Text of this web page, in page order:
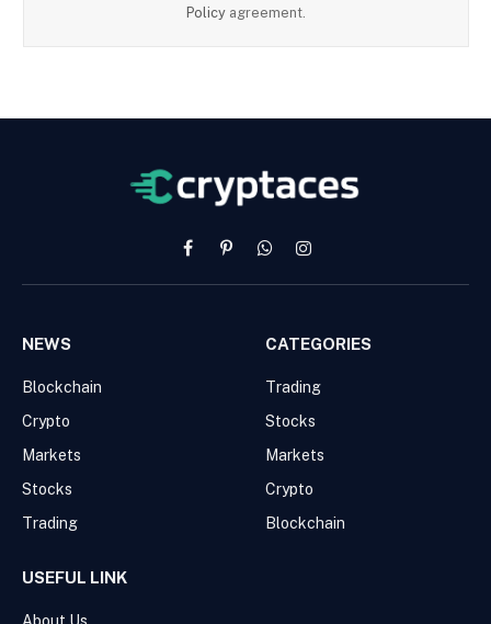
Policy agreement.
FacebookPinterestWhatsAppInstagram
NEWS
Blockchain
Crypto
Markets
Stocks
Trading
CATEGORIES
Trading
Stocks
Markets
Crypto
Blockchain
USEFUL LINK